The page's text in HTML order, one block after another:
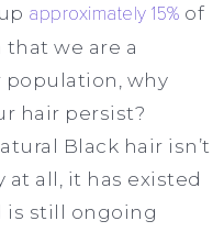
approximately 15% of
that we are a
why
hair persist?
Black hair isn’t
all, it has existed
is still ongoing